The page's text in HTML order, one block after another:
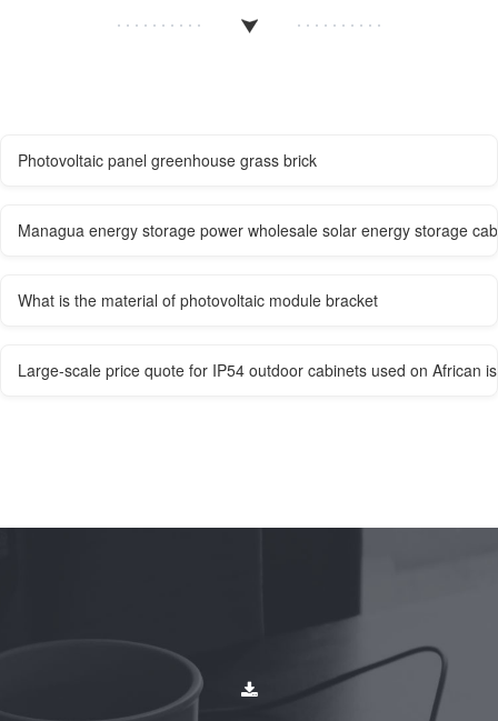
Photovoltaic panel greenhouse grass brick
Managua energy storage power wholesale solar energy storage
What is the material of photovoltaic module bracket
Large-scale price quote for IP54 outdoor cabinets used on African